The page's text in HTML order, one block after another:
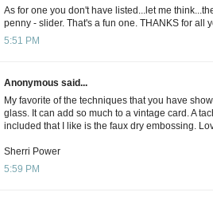
As for one you don't have listed...let me
penny - slider. That's a fun one. THANKS for all
5:51 PM
Anonymous said...
My favorite of the techniques that you have
glass. It can add so much to a vintage card. A
included that I like is the faux dry embossing.
Sherri Power
5:59 PM